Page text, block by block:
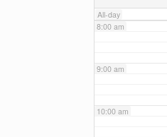
All-day
8:00 am
9:00 am
10:00 am